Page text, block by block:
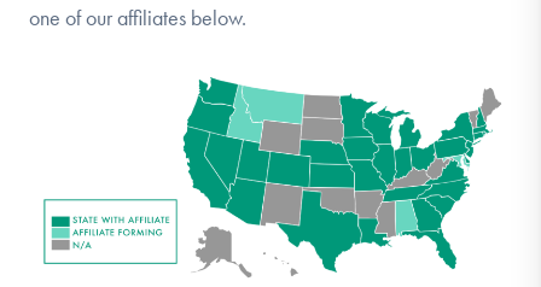
Learn More
one of our affiliates below.